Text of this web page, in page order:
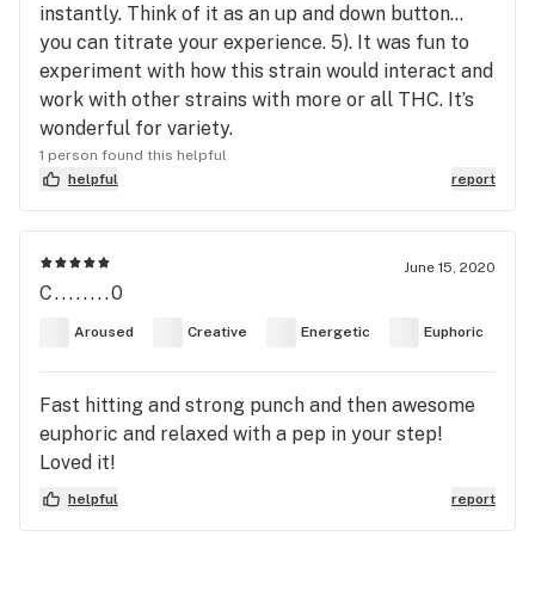
instantly. Think of it as an up and down button...
you can titrate your experience. 5). It was fun to
experiment with how this strain would interact and
work with other strains with more or all THC. It’s
wonderful for variety.
1 person found this helpful
helpful
report
June 15, 2020
C........0
Aroused Creative Energetic Euphoric
Fast hitting and strong punch and then awesome
euphoric and relaxed with a pep in your step!
Loved it!
helpful report